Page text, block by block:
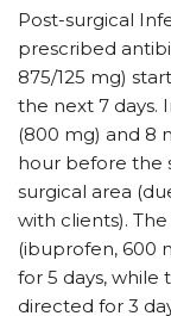
Post-surgical
prescribed
875/125 mg)
the next 7 days.
(800 mg) and 8
hour before the
surgical area
with clients).
(ibuprofen, 600
for 5 days, while
directed for 3